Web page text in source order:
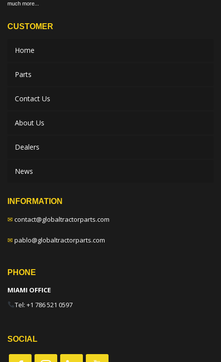
much more...
CUSTOMER
Home
Parts
Contact Us
About Us
Dealers
News
INFORMATION
✉ contact@globaltractorparts.com
✉ pablo@globaltractorparts.com
PHONE
MIAMI OFFICE
Tel: +1 786 521 0597
SOCIAL